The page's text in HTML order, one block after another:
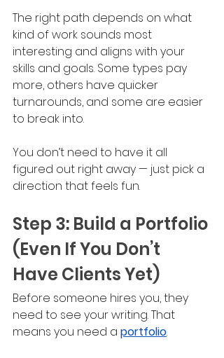
The right path depends on what
kind of work sounds most
interesting and aligns with your
skills and goals. Some types pay
more, others have quicker
turnarounds, and some are easier
to break into.
You don’t need to have it all
figured out right away — just pick a
direction that feels fun.
Step 3: Build a Portfolio
(Even If You Don’t
Have Clients Yet)
Before someone hires you, they
need to see your writing. That
means you need a portfolio.